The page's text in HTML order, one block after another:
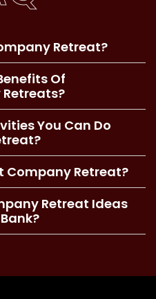
Retreat?
Of
You Can Do
Company Retreat?
Retreat Ideas